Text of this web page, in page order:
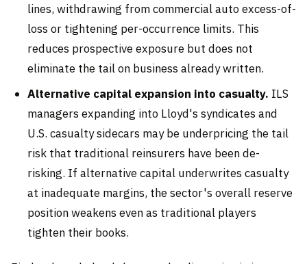
lines, withdrawing from commercial auto excess-of-
loss or tightening per-occurrence limits. This
reduces prospective exposure but does not
eliminate the tail on business already written.
Alternative capital expansion into casualty. ILS
managers expanding into Lloyd's syndicates and
U.S. casualty sidecars may be underpricing the tail
risk that traditional reinsurers have been de-
risking. If alternative capital underwrites casualty
at inadequate margins, the sector's overall reserve
position weakens even as traditional players
tighten their books.